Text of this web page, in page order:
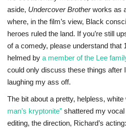
aside, Undercover Brotherworks as
where, in the film’s view, Black
heroes ruled the land. If you’re still
of a comedy, please understand that
helmed by a member of the Lee
could only discuss these things after
laughing my ass off.
The bit about a pretty, helpless,
man’s kryptonite” shattered my
editing, the direction, Richard’s